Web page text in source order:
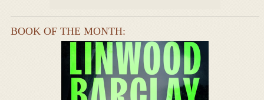
BOOK OF THE MONTH: